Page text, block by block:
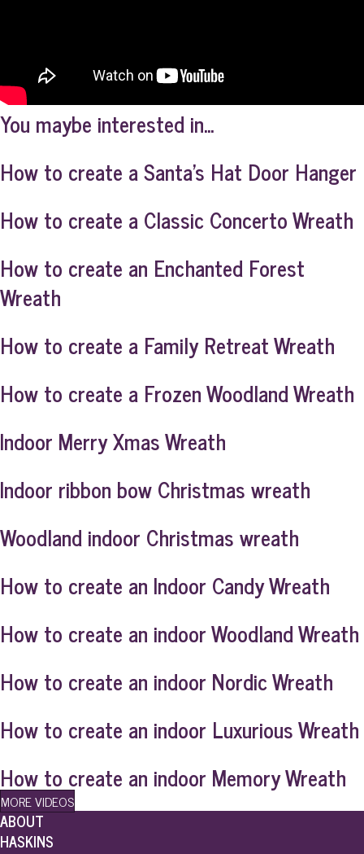
You maybe interested in...
How to create a Santa’s Hat Door Hanger
How to create a Classic Concerto Wreath
How to create an Enchanted Forest
Wreath
How to create a Family Retreat Wreath
How to create a Frozen Woodland Wreath
Indoor Merry Xmas Wreath
Indoor ribbon bow Christmas wreath
Woodland indoor Christmas wreath
How to create an Indoor Candy Wreath
How to create an indoor Woodland Wreath
How to create an indoor Nordic Wreath
How to create an indoor Luxurious Wreath
How to create an indoor Memory Wreath
MORE VIDEOS
ABOUT
HASKINS